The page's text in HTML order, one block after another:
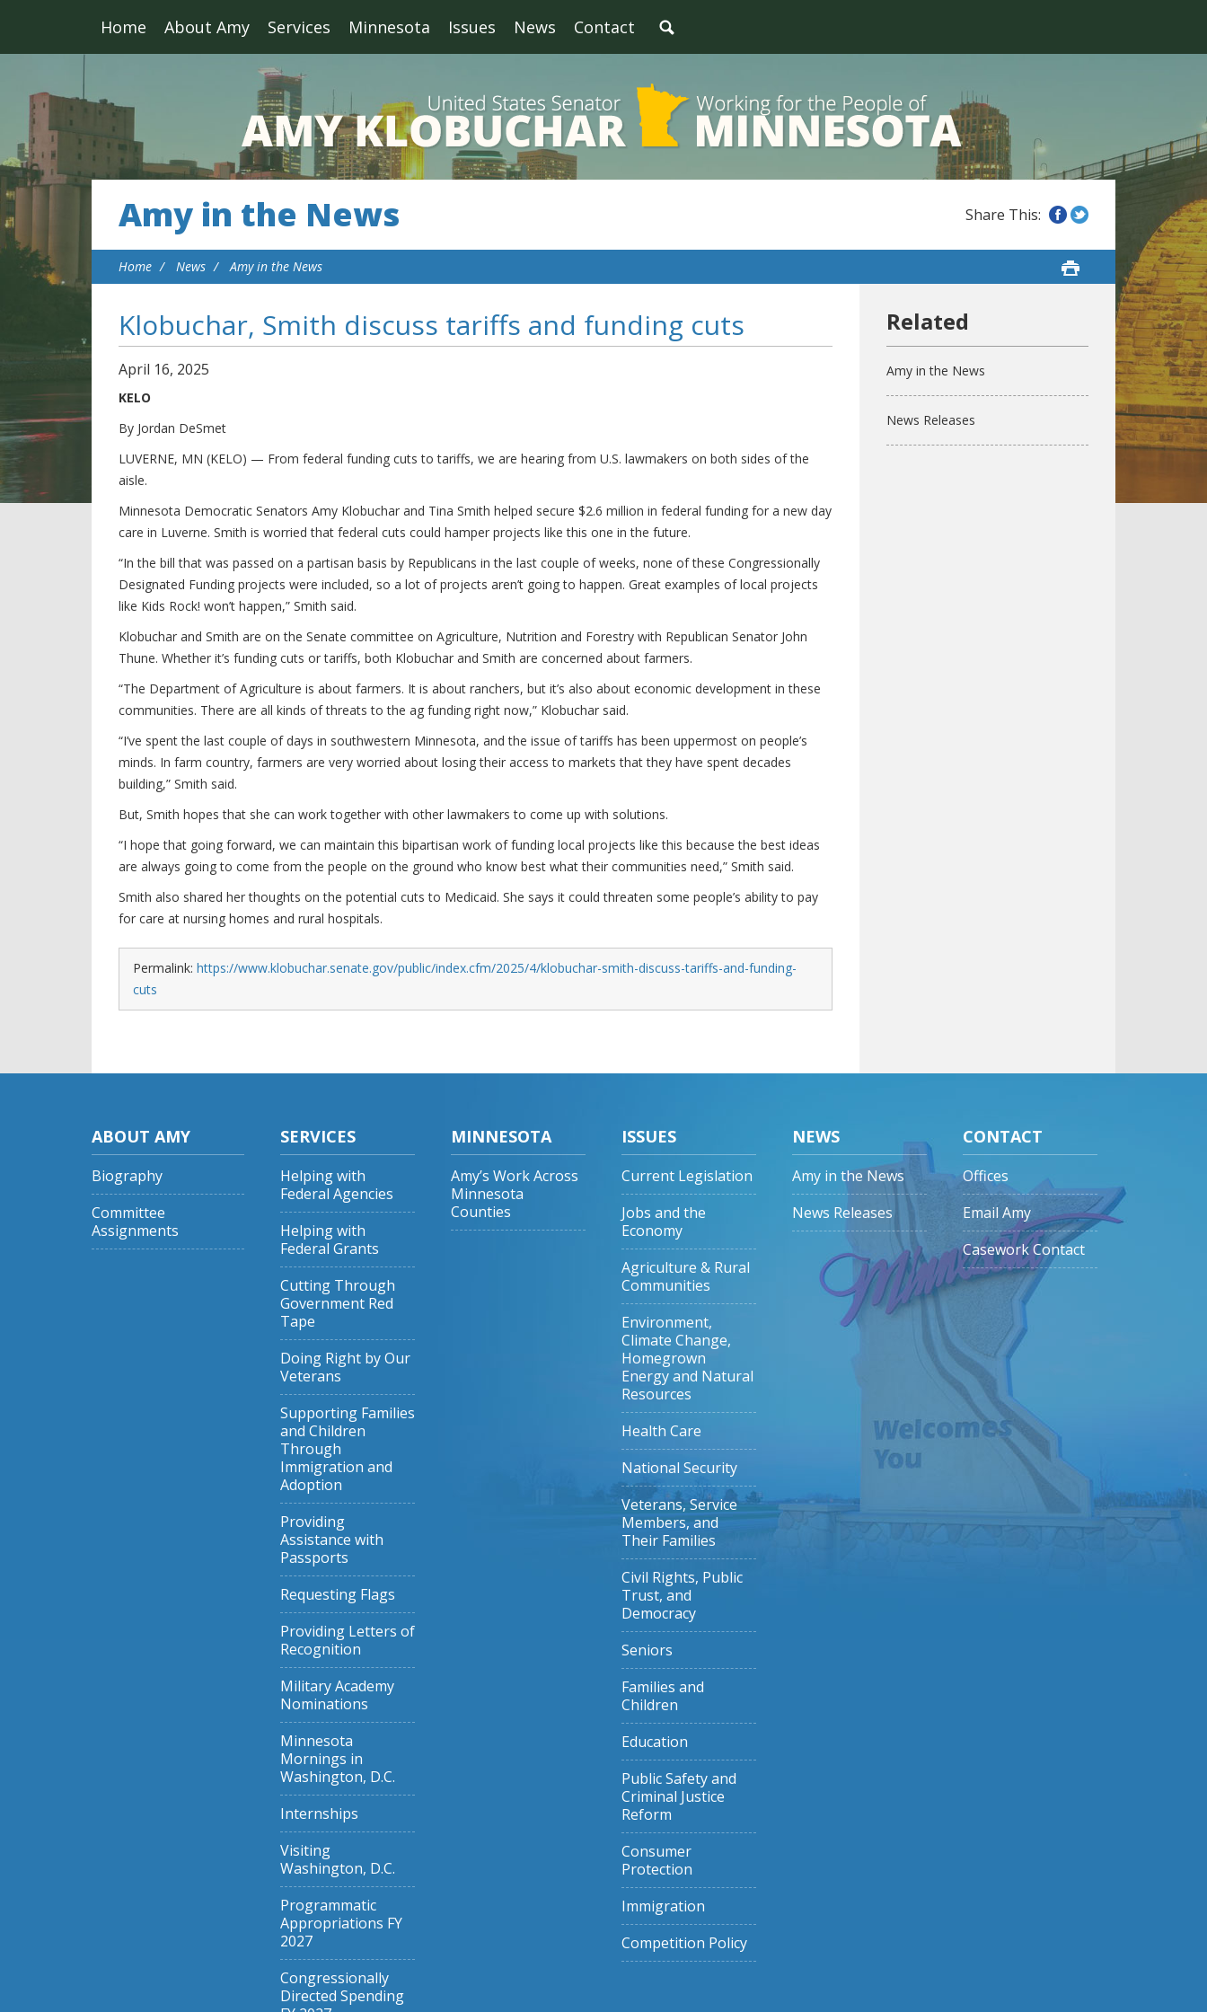
Home About Amy Services Minnesota Issues News Contact
Amy in the News
Home News Amy in the News
Klobuchar, Smith discuss tariffs and funding cuts
April 16, 2025
KELO
By Jordan DeSmet
LUVERNE, MN (KELO) — From federal funding cuts to tariffs, we are hearing from U.S. lawmakers on both sides of the
aisle.
Minnesota Democratic Senators Amy Klobuchar and Tina Smith helped secure $2.6 million in federal funding for a new day
care in Luverne. Smith is worried that federal cuts could hamper projects like this one in the future.
“In the bill that was passed on a partisan basis by Republicans in the last couple of weeks, none of these Congressionally
Designated Funding projects were included, so a lot of projects aren’t going to happen. Great examples of local projects
like Kids Rock! won’t happen,” Smith said.
Klobuchar and Smith are on the Senate committee on Agriculture, Nutrition and Forestry with Republican Senator John
Thune. Whether it’s funding cuts or tariffs, both Klobuchar and Smith are concerned about farmers.
“The Department of Agriculture is about farmers. It is about ranchers, but it’s also about economic development in these
communities. There are all kinds of threats to the ag funding right now,” Klobuchar said.
“I’ve spent the last couple of days in southwestern Minnesota, and the issue of tariffs has been uppermost on people’s
minds. In farm country, farmers are very worried about losing their access to markets that they have spent decades
building,” Smith said.
But, Smith hopes that she can work together with other lawmakers to come up with solutions.
“I hope that going forward, we can maintain this bipartisan work of funding local projects like this because the best ideas
are always going to come from the people on the ground who know best what their communities need,” Smith said.
Smith also shared her thoughts on the potential cuts to Medicaid. She says it could threaten some people’s ability to pay
for care at nursing homes and rural hospitals.
Permalink: https://www.klobuchar.senate.gov/public/index.cfm/2025/4/klobuchar-smith-discuss-tariffs-and-funding-
cuts
Amy in the News
News Releases
ABOUT AMY
Biography
Committee
Assignments
SERVICES
Helping with
Federal Agencies
Helping with
Federal Grants
Cutting Through
Government Red
Tape
Doing Right by Our
Veterans
Supporting Families
and Children
Through
Immigration and
Adoption
Providing
Assistance with
Passports
Requesting Flags
Providing Letters of
Recognition
Military Academy
Nominations
Minnesota
Mornings in
Washington, D.C.
Internships
Visiting
Washington, D.C.
Programmatic
Appropriations FY
2027
Congressionally
Directed Spending
MINNESOTA
Amy’s Work Across
Minnesota
Counties
ISSUES
Current Legislation
Jobs and the
Economy
Agriculture & Rural
Communities
Environment,
Climate Change,
Homegrown
Energy and Natural
Resources
Health Care
National Security
Veterans, Service
Members, and
Their Families
Civil Rights, Public
Trust, and
Democracy
Seniors
Families and
Children
Education
Public Safety and
Criminal Justice
Reform
Consumer
Protection
Immigration
Competition Policy
NEWS
Amy in the News
News Releases
CONTACT
Offices
Email Amy
Casework Contact